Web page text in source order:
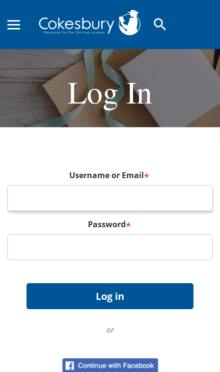
search
Log In
Username or Email*
Password*
or